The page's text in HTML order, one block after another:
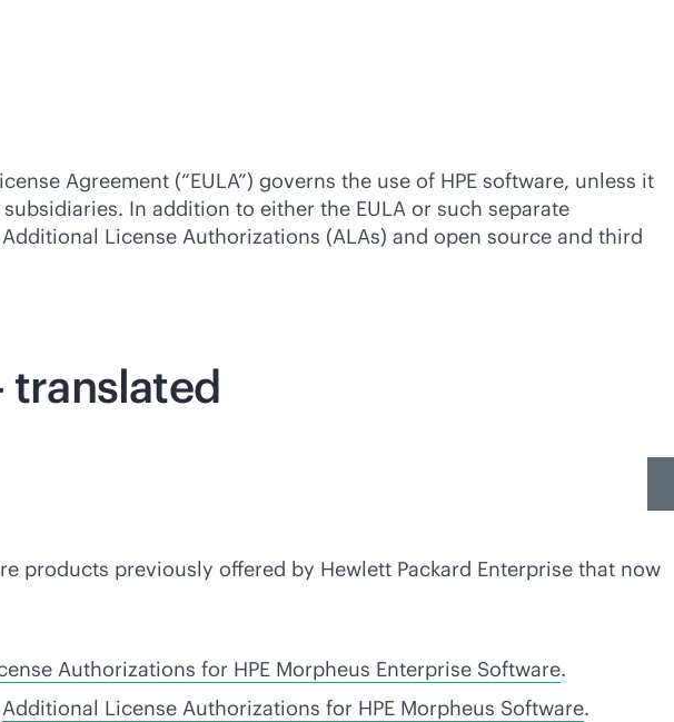
Agreement (“EULA”) governs the use of HPE software, unless it
In addition to either the EULA or such separate
License Authorizations (ALAs) and open source and third
translated
products previously offered by Hewlett Packard Enterprise that now
Authorizations for HPE Morpheus Enterprise Software.
Additional License Authorizations for HPE Morpheus Software.